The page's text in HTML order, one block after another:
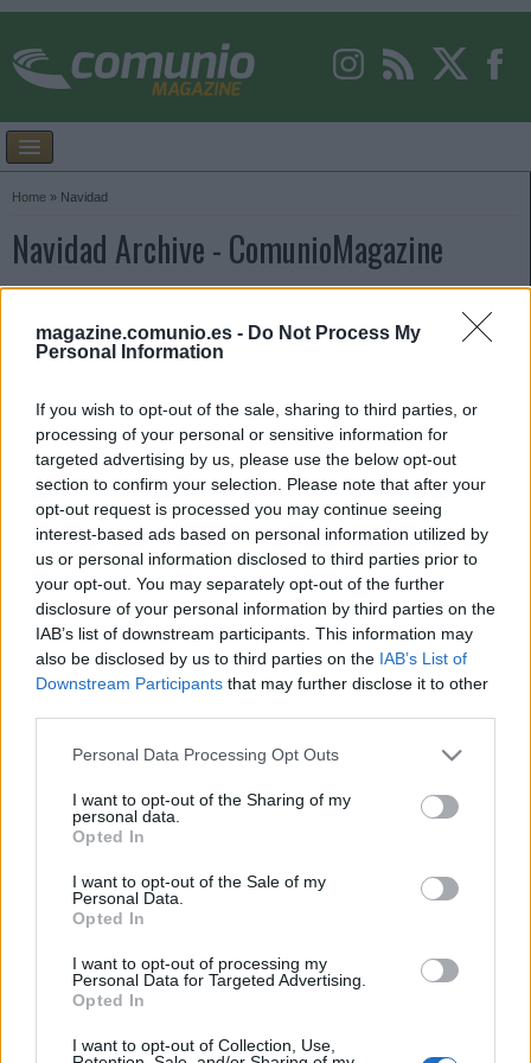
magazine.comunio.es - Do Not Process My
Personal Information
If you wish to opt-out of the sale, sharing to third parties, or
processing of your personal or sensitive information for
targeted advertising by us, please use the below opt-out
section to confirm your selection. Please note that after your
opt-out request is processed you may continue seeing
interest-based ads based on personal information utilized by
us or personal information disclosed to third parties prior to
your opt-out. You may separately opt-out of the further
disclosure of your personal information by third parties on the
IAB’s list of downstream participants. This information may
also be disclosed by us to third parties on the IAB’s List of
Downstream Participants that may further disclose it to other
Please note that this website/app uses one or more Google
not limited to your visit or usage behaviour. You may click to
grant or deny consent to Google and its third-party tags to
use your data for below specified purposes in below Google
consent section.
Personal Data Processing Opt Outs
I want to opt-out of the Sharing of my
personal data.
Opted In
I want to opt-out of the Sale of my
Personal Data.
Opted In
I want to opt-out of processing my
Personal Data for Targeted Advertising.
Opted In
I want to opt-out of Collection, Use,
Home » Navidad
Navidad Archive - ComunioMagazine
¡Adiós parones! El calendario para lo que queda de 2021
Finalizó el último parón internacional de 2021 y ahora llega a Comunio un
en noviembre, diciembre y enero.